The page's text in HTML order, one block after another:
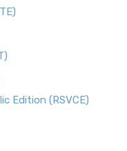
Edition (RSVCE)